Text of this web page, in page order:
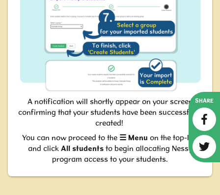
A notification will shortly appear on your screen
confirming that your students have been successfully
created!
You can now proceed to the ☰ Menu on the top-left
and click All studentsto begin allocating Nessy
program access to your students.
SHARE